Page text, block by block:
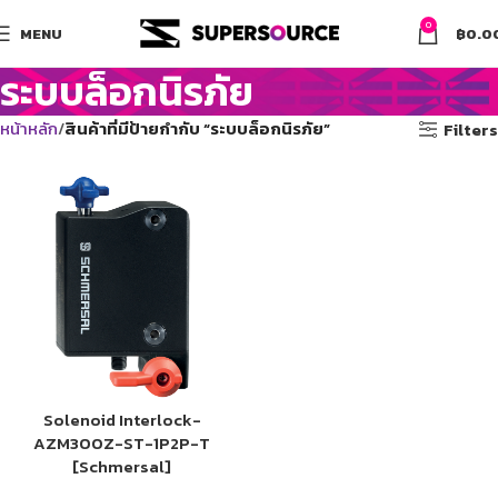
MENU 0 ฿
ระบบล็อกนิรภัย
หน้าหลัก สินค้าที่มีป้ายกำกับ “ระบบล็อกนิรภัย” Filters
Solenoid Interlock-
AZM300Z-ST-1P2P-T
[Schmersal]